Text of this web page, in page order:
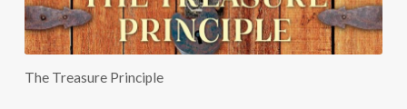
The Treasure Principle